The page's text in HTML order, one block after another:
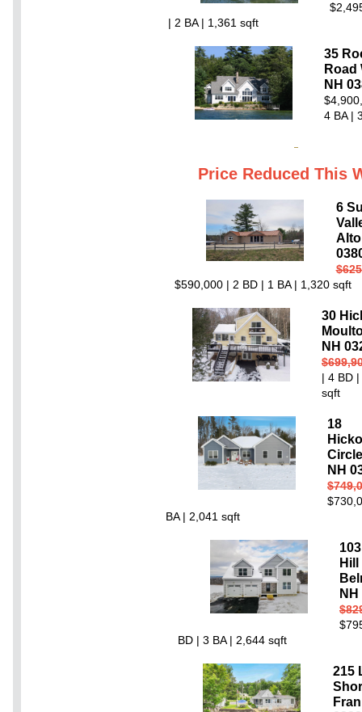
| 2 BA | 1,361 sqft
35
Road
NH
4 BA |
Price Reduced This
6
$590,000 | 2 BD | 1 BA | 1,320 sqft
30
NH
| 4 BD
sqft
18
NH
BA | 2,041 sqft
BD | 3 BA | 2,644 sqft
215